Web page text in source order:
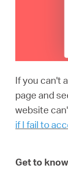
If you can't
page and
website
if I fail to
Get to